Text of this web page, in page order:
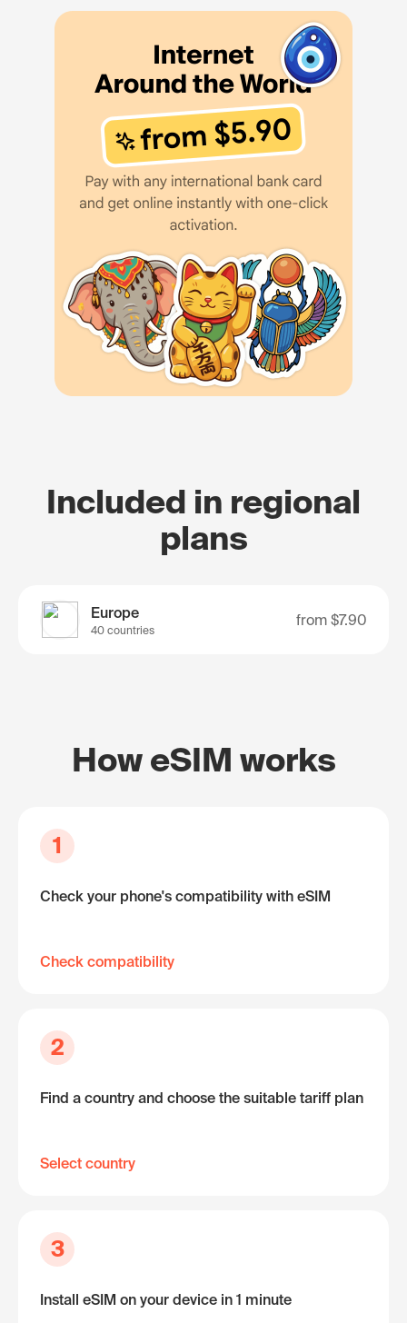
Included in regional
plans
Europe
40 countries
from $7.90
How eSIM works
1
Check your phone's compatibility with eSIM
Check compatibility
2
Find a country and choose the suitable tariff plan
Select country
3
Install eSIM on your device in 1 minute